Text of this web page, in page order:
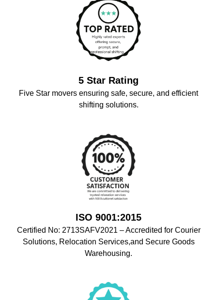
5 Star Rating
Five Star movers ensuring safe, secure, and efficient
shifting solutions.
ISO 9001:2015
Certified No: 2713SAFV2021 – Accredited for Courier
Solutions, Relocation Services,and Secure Goods
Warehousing.